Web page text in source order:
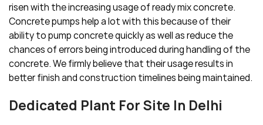
risen with the increasing usage of ready mix concrete.
Concrete pumps help a lot with this because of their
ability to pump concrete quickly as well as reduce the
chances of errors being introduced during handling of the
concrete. We firmly believe that their usage results in
better finish and construction timelines being maintained.
Dedicated Plant For Site In Delhi